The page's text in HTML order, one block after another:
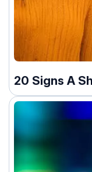
20 Signs A